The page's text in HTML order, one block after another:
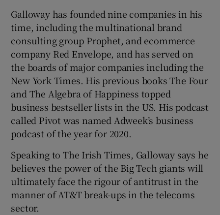
Show Sponsored sub sections
Galloway has founded nine companies in his
time, including the multinational brand
consulting group Prophet, and ecommerce
company Red Envelope, and has served on
the boards of major companies including the
New York Times. His previous books The Four
and The Algebra of Happiness topped
business bestseller lists in the US. His podcast
called Pivot was named Adweek’s business
podcast of the year for 2020.
Speaking to The Irish Times, Galloway says he
believes the power of the Big Tech giants will
ultimately face the rigour of antitrust in the
manner of AT&T break-ups in the telecoms
sector.